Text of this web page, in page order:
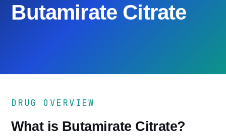
Butamirate Citrate
DRUG OVERVIEW
What is Butamirate Citrate?